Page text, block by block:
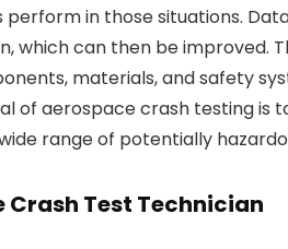
in those situations.
which can then be improved.
materials, and safety
of aerospace crash testing is
range of potentially
Crash Test Technician